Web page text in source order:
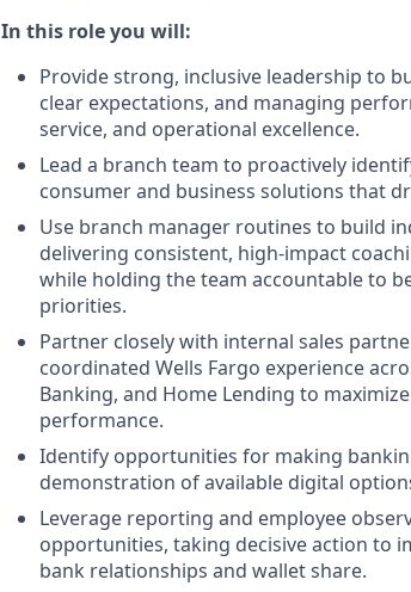
In this role you will:
Provide strong, inclusive leadership to
clear expectations, and managing
service, and operational excellence.
Lead a branch team to proactively
consumer and business solutions that
Use branch manager routines to build
delivering consistent, high‑impact
while holding the team accountable to
priorities.
Partner closely with internal sales
coordinated Wells Fargo experience
Banking, and Home Lending to
performance.
Identify opportunities for making
demonstration of available digital
Leverage reporting and employee
opportunities, taking decisive action to
bank relationships and wallet share.